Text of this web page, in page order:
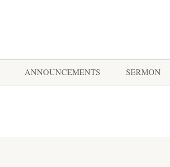
ANNOUNCEMENTS SERMON